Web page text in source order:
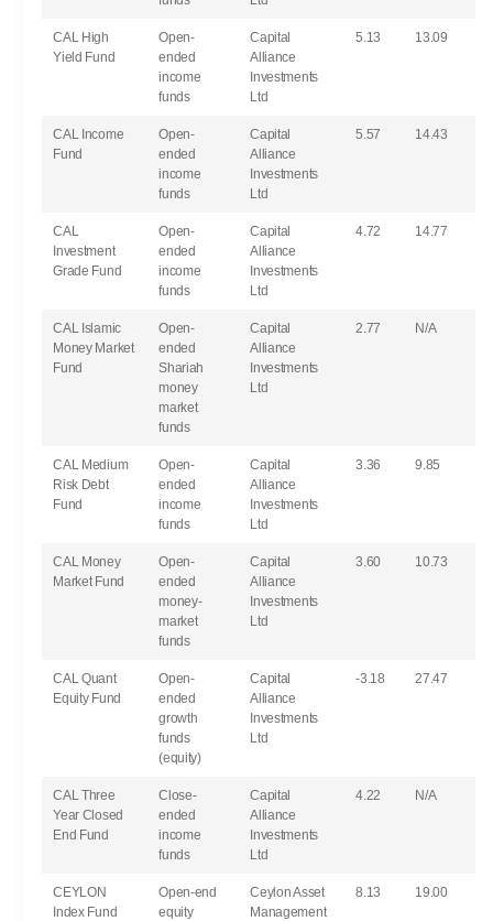
CAL High
Yield Fund
Open-
ended
income
funds
Capital
Alliance
Investments
Ltd
5.13 13.09
CAL Income
Fund
Open-
ended
income
funds
Capital
Alliance
Investments
Ltd
5.57 14.43
CAL
Investment
Grade Fund
Open-
ended
income
funds
Capital
Alliance
Investments
Ltd
4.72 14.77
CAL Islamic
Money Market
Fund
Open-
ended
Shariah
money
market
funds
Capital
Alliance
Investments
Ltd
2.77 N/A
CAL Medium
Risk Debt
Fund
Open-
ended
income
funds
Capital
Alliance
Investments
Ltd
3.36 9.85
CAL Money
Market Fund
Open-
ended
money-
market
funds
Capital
Alliance
Investments
Ltd
3.60 10.73
CAL Quant
Equity Fund
Open-
ended
growth
funds
(equity)
Capital
Alliance
Investments
Ltd
-3.18 27.47
CAL Three
Year Closed
End Fund
Close-
ended
income
funds
Capital
Alliance
Investments
Ltd
4.22 N/A
CEYLON
Index Fund
Open-end
equity
Ceylon Asset
Management
8.13 19.00